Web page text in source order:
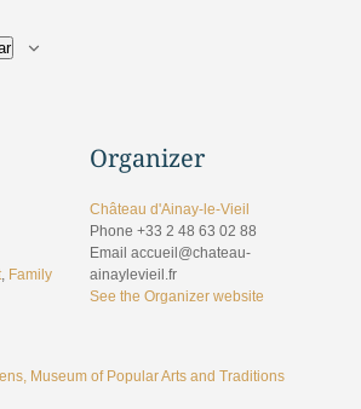
, Family
Museum of Popular Arts and Traditions
Organizer
Château d'Ainay-le-Vieil
Phone +33 2 48 63 02 88
Email accueil@chateau-
ainaylevieil.fr
See the Organizer website